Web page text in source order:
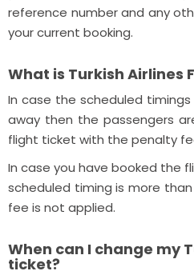
reference number and any
your current booking.
What is Turkish Airlines
In case the scheduled timings
away then the passengers
flight ticket with the penalty
In case you have booked the
scheduled timing is more
fee is not applied.
When can I change my
ticket?